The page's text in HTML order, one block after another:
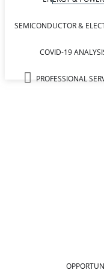
SEMICONDUCTOR &
COVID-19
PROFESSIONAL